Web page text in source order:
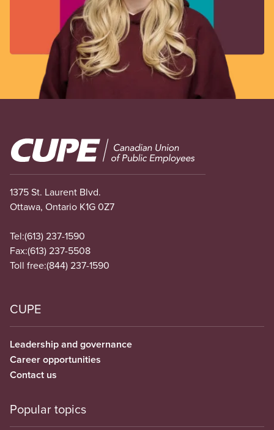
Image
1375 St. Laurent Blvd.
Ottawa, Ontario K1G 0Z7
Tel:(613) 237-1590
Fax:(613) 237-5508
Toll free:(844) 237-1590
CUPE
Leadership and governance
Career opportunities
Contact us
Popular topics